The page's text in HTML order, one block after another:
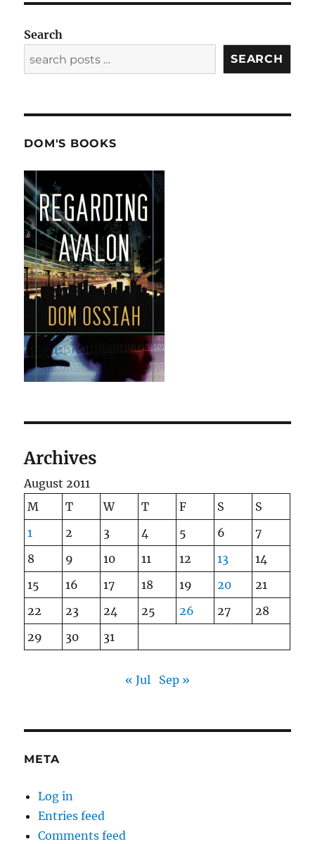
Search
SEARCH
DOM'S BOOKS
Archives
August 2011
M
T W T F S
S
1
2 3 4 5 6
7
8
9 10 11 12 13
14
15
16 17 18 19 20
21
22
23 24 25 26 27
28
29
30 31
« Jul Sep »
META
Log in
Entries feed
Comments feed